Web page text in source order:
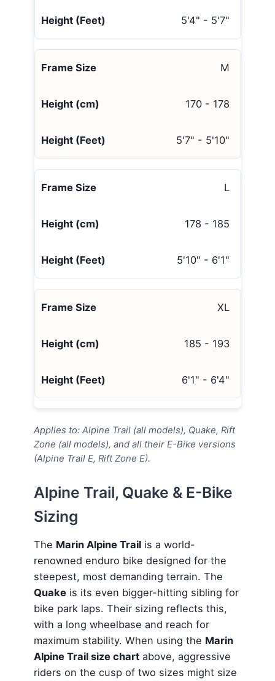
5'4" - 5'7"
M
170 - 178
5'7" - 5'10"
L
178 - 185
5'10" - 6'1"
XL
185 - 193
6'1" - 6'4"
Applies to: Alpine Trail (all models), Quake, Rift
Zone (all models), and all their E-Bike versions
(Alpine Trail E, Rift Zone E).
Alpine Trail, Quake & E-Bike
Sizing
The Marin Alpine Trailis a world-
renowned enduro bike designed for the
steepest, most demanding terrain. The
Quakeis its even bigger-hitting sibling for
bike park laps. Their sizing reflects this,
with a long wheelbase and reach for
maximum stability. When using the Marin
Alpine Trail size chartabove, aggressive
riders on the cusp of two sizes might size